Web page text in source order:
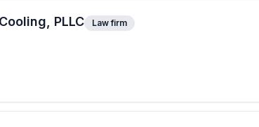
PLLC Law firm